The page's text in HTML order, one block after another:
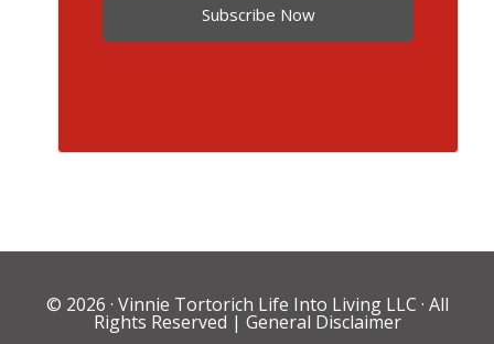
Subscribe Now
© 2026 · Vinnie Tortorich Life Into Living LLC · All
Rights Reserved | General Disclaimer